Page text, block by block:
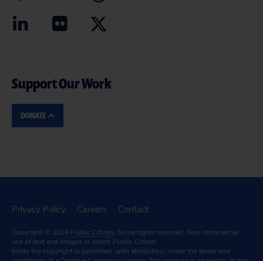
Support Our Work
DONATE
Privacy Policy Careers Contact
Copyright © 2024 Public Citizen. Some rights reserved. Non-commercial
use of text and images in which Public Citizen
holds the copyright is permitted, with attribution, under the terms and